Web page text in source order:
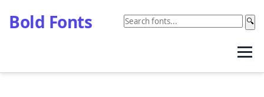
Bold Fonts 🔍